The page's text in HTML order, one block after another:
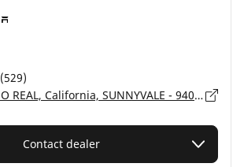
(529)
750 E EL CAMINO REAL, California, SUNNYVALE - 94087
Contact dealer